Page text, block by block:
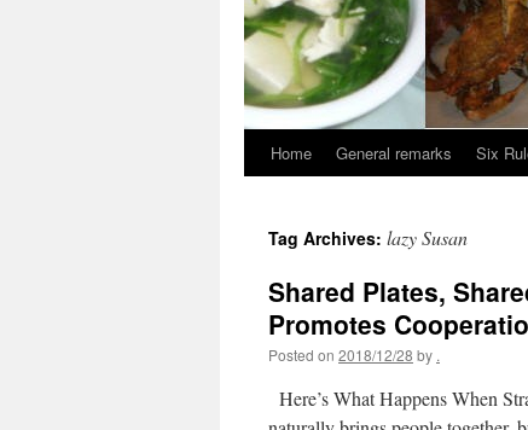
Home General remarks Six
Tag Archives: lazy Susan
Shared Plates,
Promotes
Posted on 2018/12/28 by .
Here’s What Happens When